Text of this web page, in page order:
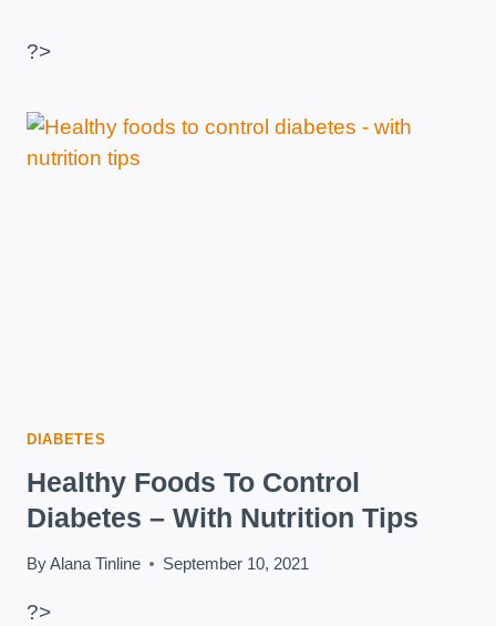
MORNING?
?>
DIABETES
Healthy Foods To Control
Diabetes – With Nutrition Tips
ByAlana Tinline September 10, 2021
?>